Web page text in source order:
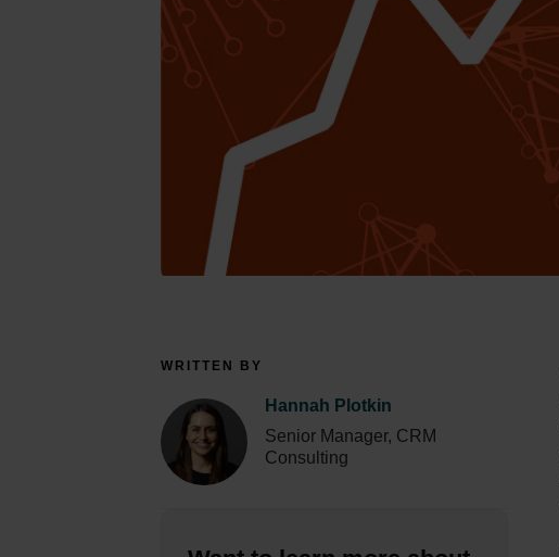
WRITTEN BY
Hannah Plotkin
Senior Manager, CRM
Consulting